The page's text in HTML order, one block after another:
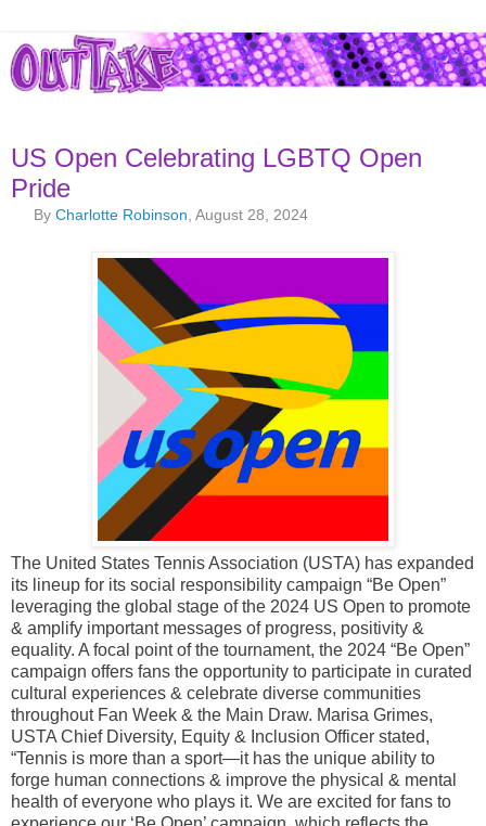
US Open Celebrating LGBTQ Open
Pride
ByCharlotte Robinson , August 28, 2024
The United States Tennis Association (USTA) has expanded
its lineup for its social responsibility campaign “Be Open”
leveraging the global stage of the 2024 US Open to promote
& amplify important messages of progress, positivity &
equality. A focal point of the tournament, the 2024 “Be Open”
campaign offers fans the opportunity to participate in curated
cultural experiences & celebrate diverse communities
throughout Fan Week & the Main Draw. Marisa Grimes,
USTA Chief Diversity, Equity & Inclusion Officer stated,
“Tennis is more than a sport—it has the unique ability to
forge human connections & improve the physical & mental
health of everyone who plays it. We are excited for fans to